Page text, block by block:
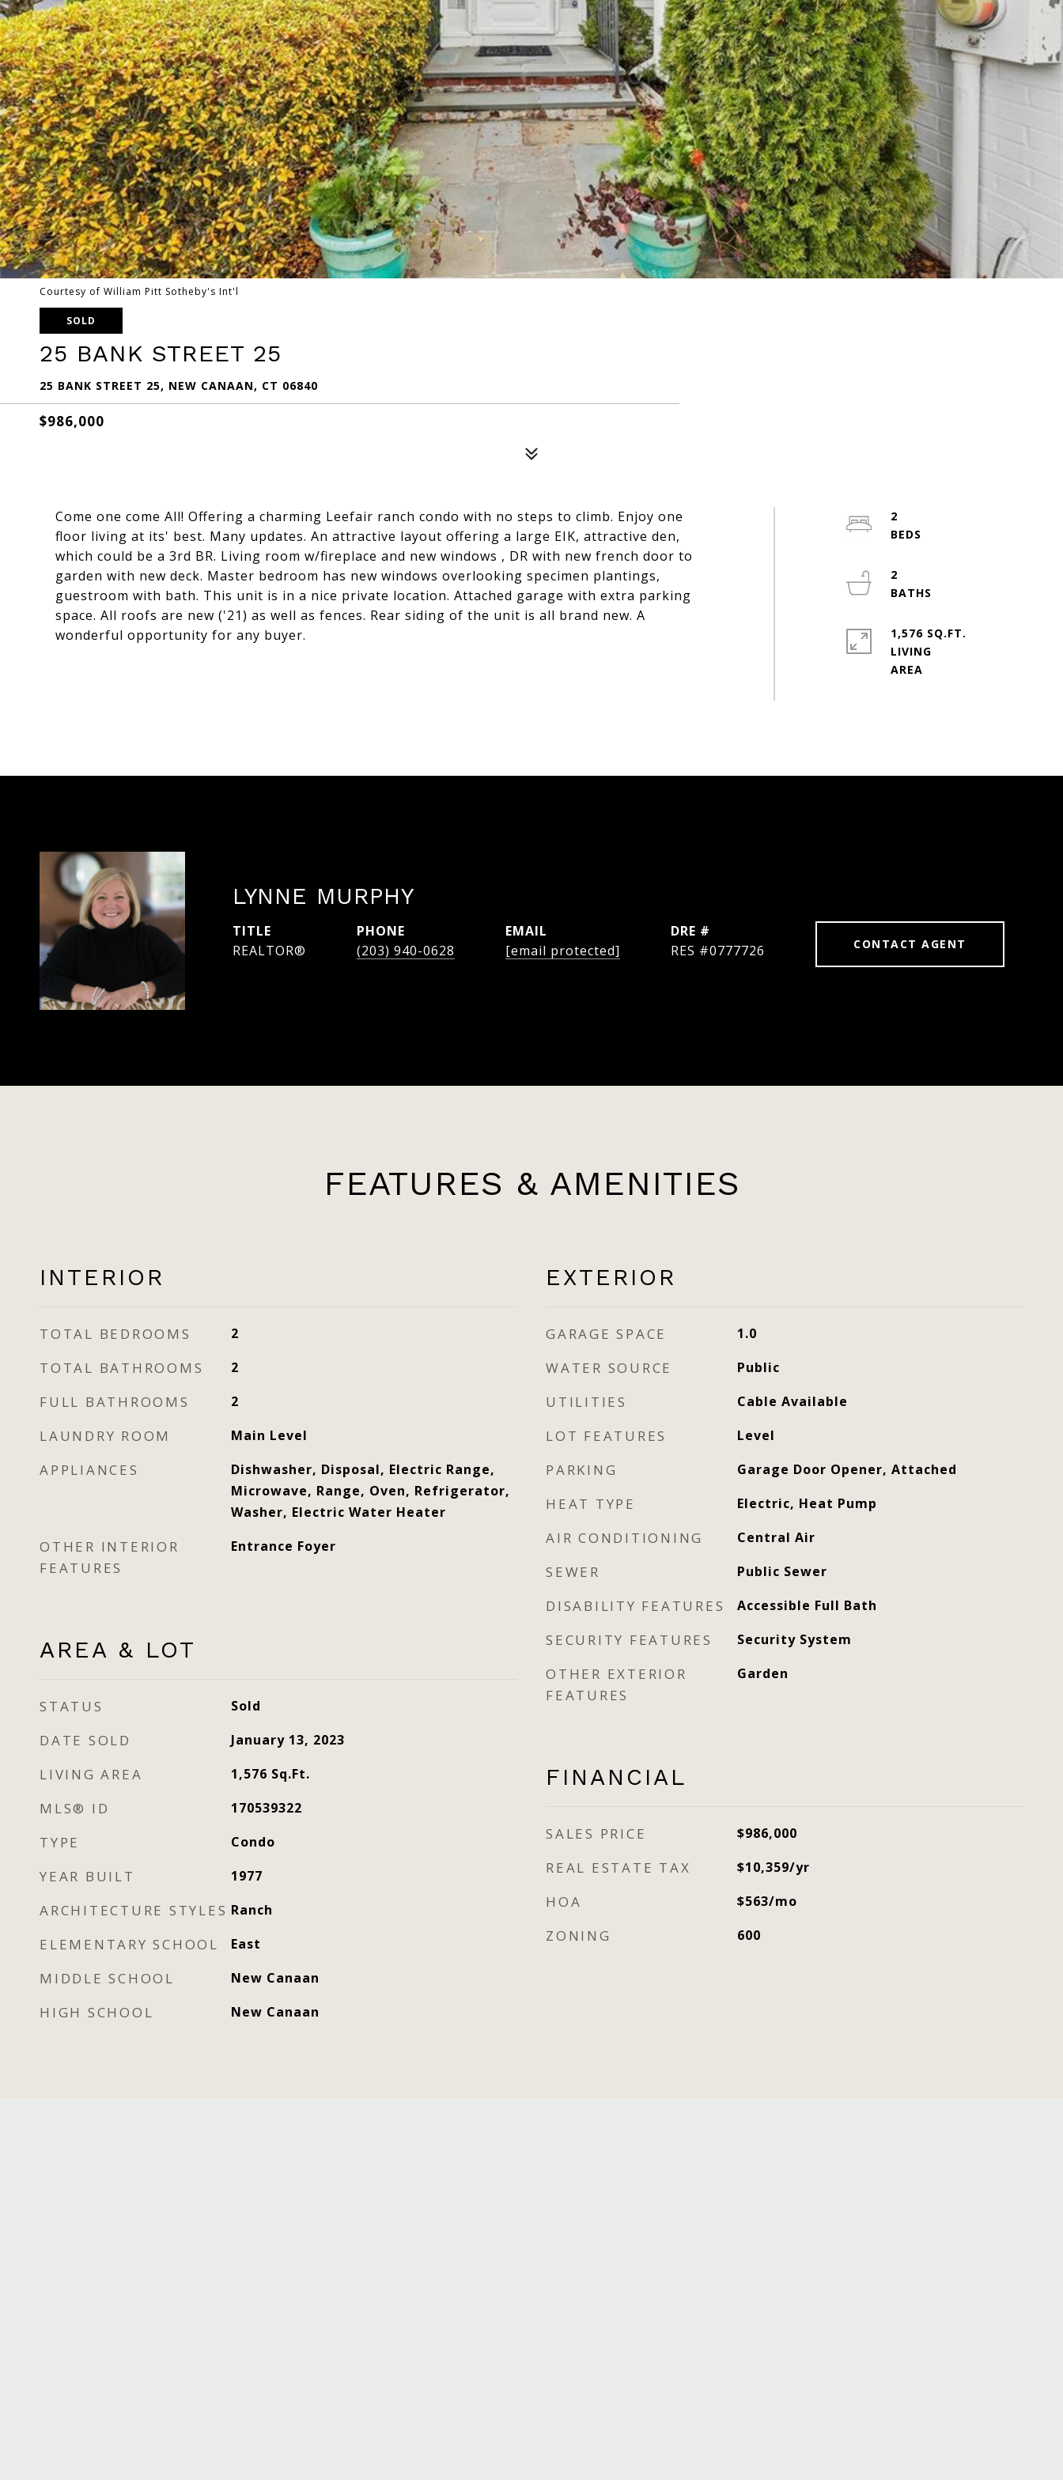
Courtesy of William Pitt Sotheby's Int'l
SOLD
25 BANK STREET 25
25 BANK STREET 25, NEW CANAAN, CT 06840
$986,000
Come one come All! Offering a charming Leefair ranch condo with no steps to climb. Enjoy one
floor living at its' best. Many updates. An attractive layout offering a large EIK, attractive den,
which could be a 3rd BR. Living room w/fireplace and new windows , DR with new french door to
garden with new deck. Master bedroom has new windows overlooking specimen plantings,
guestroom with bath. This unit is in a nice private location. Attached garage with extra parking
space. All roofs are new ('21) as well as fences. Rear siding of the unit is all brand new. A
wonderful opportunity for any buyer.
2
2
1,576 SQ.FT.
LIVING
LYNNE MURPHY
TITLE
REALTOR®
PHONE
(203) 940-0628
EMAIL
[email protected]
DRE #
RES #0777726
CONTACT AGENT
FEATURES & AMENITIES
INTERIOR
TOTAL BEDROOMS 2
TOTAL BATHROOMS 2
FULL BATHROOMS 2
LAUNDRY ROOM Main Level
APPLIANCES
Dishwasher, Disposal, Electric Range,
Microwave, Range, Oven, Refrigerator,
Washer, Electric Water Heater
OTHER INTERIOR
FEATURES
Entrance Foyer
AREA & LOT
STATUS Sold
DATE SOLD January 13, 2023
LIVING AREA 1,576 Sq.Ft.
MLS® ID 170539322
TYPE Condo
YEAR BUILT 1977
ARCHITECTURE STYLES Ranch
ELEMENTARY SCHOOL East
MIDDLE SCHOOL New Canaan
HIGH SCHOOL New Canaan
EXTERIOR
GARAGE SPACE 1.0
WATER SOURCE Public
UTILITIES Cable Available
LOT FEATURES Level
PARKING Garage Door Opener, Attached
HEAT TYPE Electric, Heat Pump
AIR CONDITIONING Central Air
SEWER Public Sewer
DISABILITY FEATURES Accessible Full Bath
SECURITY FEATURES Security System
OTHER EXTERIOR
FEATURES
Garden
FINANCIAL
SALES PRICE $986,000
REAL ESTATE TAX $10,359/yr
HOA $563/mo
ZONING 600